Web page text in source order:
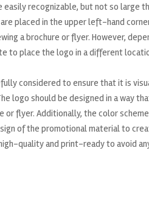
recognizable, but not so large
placed in the upper left-hand
a brochure or flyer. However,
to place the logo in a different
considered to ensure that it is
logo should be designed in a way
flyer. Additionally, the color
of the promotional material to
quality and print-ready to avoid